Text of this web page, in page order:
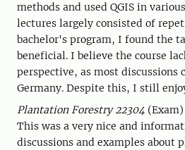
methods and used QGIS in
lectures largely consisted of
bachelor's program, I found the
beneficial. I believe the course
perspective, as most discussions
Germany. Despite this, I still
Plantation Forestry 22304 (Exam)
This was a very nice and
discussions and examples about